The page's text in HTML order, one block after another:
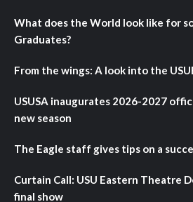
What does the World look like for
Graduates?
From the wings: A look into the
USUSA inaugurates 2026-2027
new season
The Eagle staff gives tips on a
Curtain Call: USU Eastern Theatre
final show